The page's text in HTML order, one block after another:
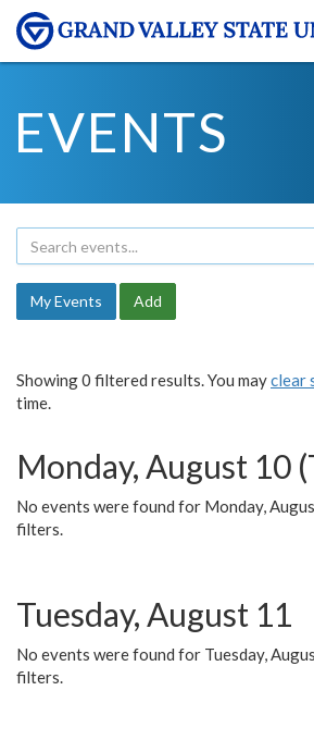
EVENTS
My Events Add
Showing 0 filtered results. You mayclear
time.
Monday, August 10
No events were found for Monday,
filters.
Tuesday, August 11
No events were found for Tuesday,
filters.